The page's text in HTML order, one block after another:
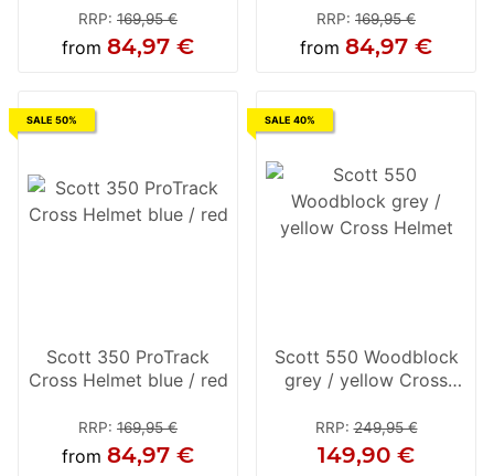
RRP: 169,95 €
from 84,97 €
RRP: 169,95 €
from 84,97 €
SALE 50%
Scott 350 ProTrack
Cross Helmet blue / red
RRP: 169,95 €
from 84,97 €
SALE 40%
Scott 550 Woodblock
grey / yellow Cross
RRP:249,95 €
149,90 €